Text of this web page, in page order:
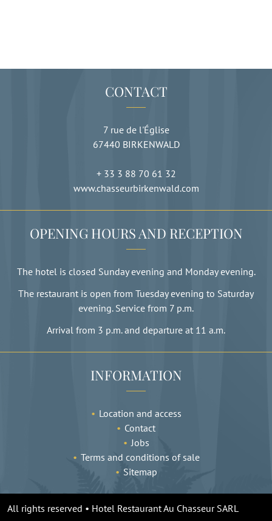
CONTACT
7 rue de l'Église
67440 BIRKENWALD
+ 33 3 88 70 61 32
www.chasseurbirkenwald.com
OPENING HOURS AND RECEPTION
The hotel is closed Sunday evening and Monday evening.
The restaurant is open from Tuesday evening to Saturday
evening. Service from 7 p.m.
Arrival from 3 p.m. and departure at 11 a.m.
INFORMATION
Location and access
Contact
Jobs
Terms and conditions of sale
Sitemap
All rights reserved • Hotel Restaurant Au Chasseur SARL